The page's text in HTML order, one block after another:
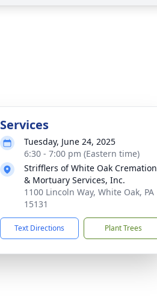
Services
Tuesday, June 24, 2025
6:30 - 7:00 pm (Eastern time)
Strifflers of White Oak Cremation
& Mortuary Services, Inc.
1100 Lincoln Way, White Oak, PA
15131
Text Directions Plant Trees